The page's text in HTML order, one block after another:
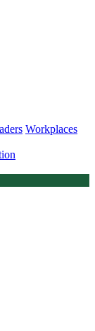
Workplaces